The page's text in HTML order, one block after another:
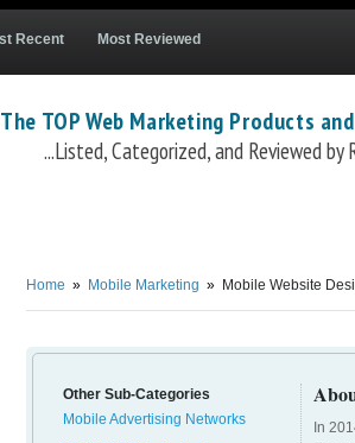
Recent Most Reviewed
The TOP Web Marketing Products
...Listed, Categorized, and Reviewed by
Home » Mobile Marketing » Mobile Website
Other Sub-Categories
Mobile Advertising Networks
In